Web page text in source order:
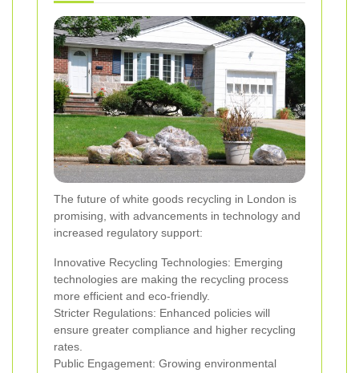
The future of white goods recycling in London is
promising, with advancements in technology and
increased regulatory support:
Innovative Recycling Technologies: Emerging
technologies are making the recycling process
more efficient and eco-friendly.
Stricter Regulations: Enhanced policies will
ensure greater compliance and higher recycling
rates.
Public Engagement: Growing environmental